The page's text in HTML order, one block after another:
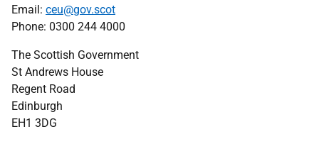
Email: ceu@gov.scot
Phone: 0300 244 4000
The Scottish Government
St Andrews House
Regent Road
Edinburgh
EH1 3DG